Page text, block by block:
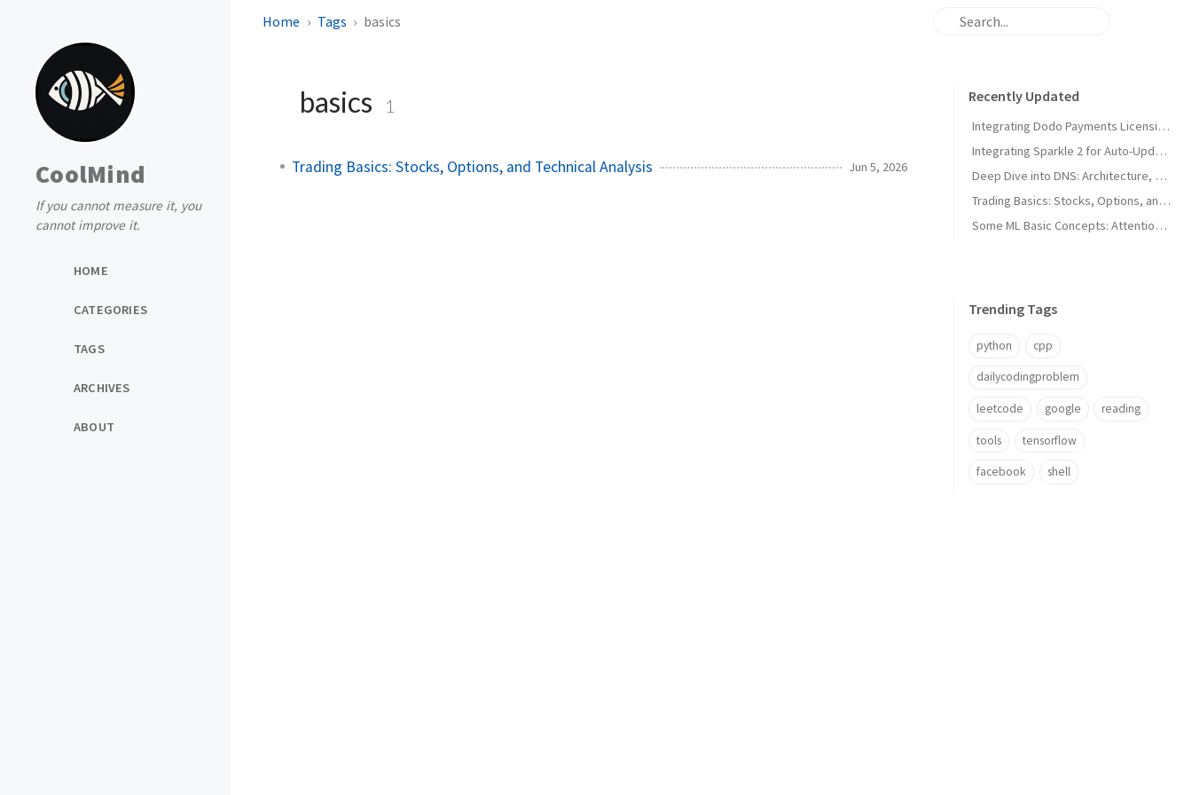
CoolMind
If you cannot measure it, you
cannot improve it.
HOME
CATEGORIES
TAGS
ARCHIVES
ABOUT
Home Tags basics
basics 1
Trading Basics: Stocks, Options, and Technical Analysis Jun 5, 2026
Recently Updated
Integrating Dodo Payments Licensing in macOS Apps
Integrating Sparkle 2 for Auto-Updates in macOS Apps
Deep Dive into DNS: Architecture, Hijacks, and Timeouts
Trading Basics: Stocks, Options, and Technical Analysis
Some ML Basic Concepts: Attention, Parallelism, and Architecture
Trending Tags
python cpp
dailycodingproblem
leetcode google reading
tools tensorflow
facebook shell